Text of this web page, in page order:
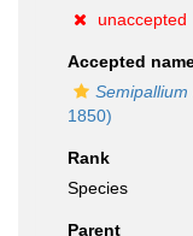
unaccepted
Accepted
Semipallium
1850)
Rank
Species
Parent